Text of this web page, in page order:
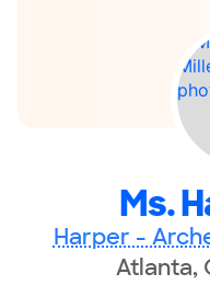
Ms.
Harper -
Atlanta,